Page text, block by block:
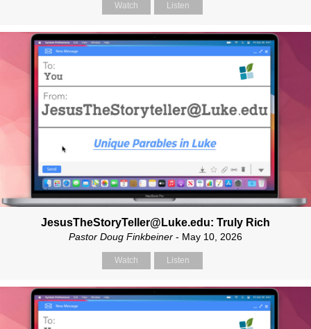
Watch Listen
JesusTheStoryTeller@Luke.edu: Truly Rich
Pastor Doug Finkbeiner - May 10, 2026
Watch Listen